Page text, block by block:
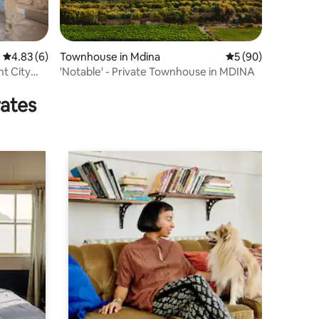
4.83 out of 5 average rating, 6 reviews
4.83 (6)
City
Townhouse in Mdina 5 out of 5 average
5 (90)
'Notable' - Private Townhouse in MDINA